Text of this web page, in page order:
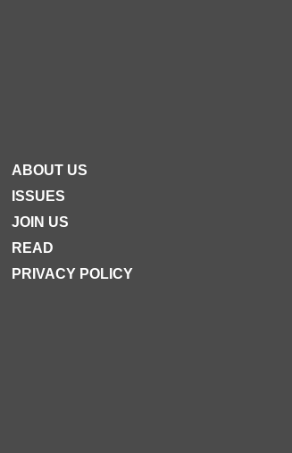
ABOUT US
ISSUES
JOIN US
READ
PRIVACY POLICY